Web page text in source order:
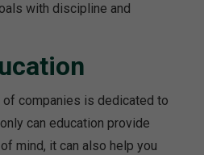
with discipline and
companies is dedicated to
can education provide
mind, it can also help you